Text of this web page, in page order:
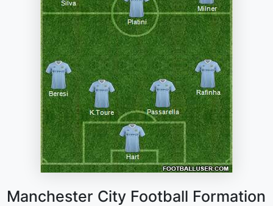
Manchester City Football Formation